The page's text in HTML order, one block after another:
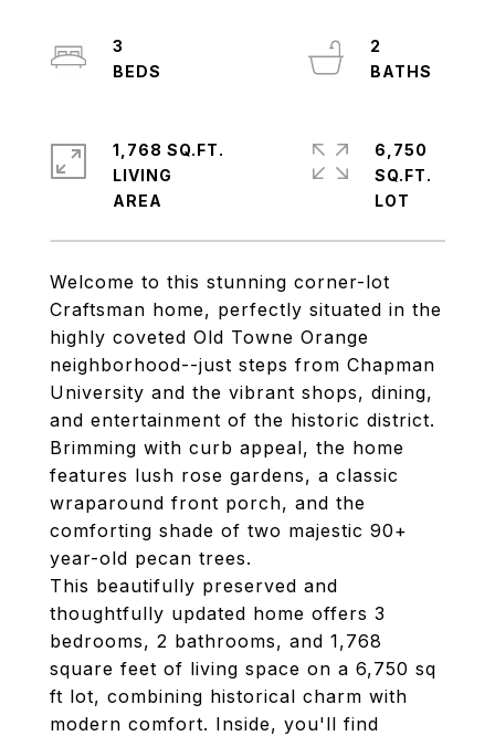
Welcome to this stunning corner-lot
Craftsman home, perfectly situated in the
highly coveted Old Towne Orange
neighborhood--just steps from Chapman
University and the vibrant shops, dining,
and entertainment of the historic district.
Brimming with curb appeal, the home
features lush rose gardens, a classic
wraparound front porch, and the
comforting shade of two majestic 90+
year-old pecan trees.
This beautifully preserved and
thoughtfully updated home offers 3
bedrooms, 2 bathrooms, and 1,768
square feet of living space on a 6,750 sq
ft lot, combining historical charm with
modern comfort. Inside, you'll find
3
2
1,768 SQ.FT.
LIVING
6,750
SQ.FT.